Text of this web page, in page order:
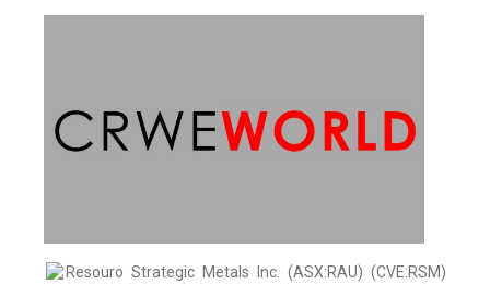
Resouro Strategic Metals Inc. (ASX:RAU) (CVE:RSM)